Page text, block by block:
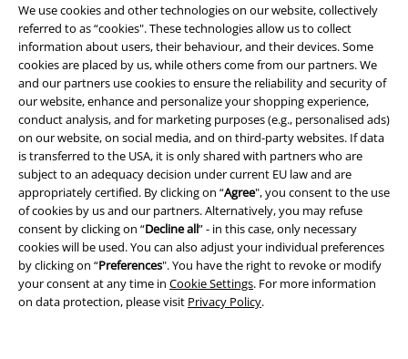
We use cookies and other technologies on our website, collectively
referred to as “cookies". These technologies allow us to collect
information about users, their behaviour, and their devices. Some
cookies are placed by us, while others come from our partners. We
and our partners use cookies to ensure the reliability and security of
our website, enhance and personalize your shopping experience,
conduct analysis, and for marketing purposes (e.g., personalised ads)
on our website, on social media, and on third-party websites. If data
is transferred to the USA, it is only shared with partners who are
subject to an adequacy decision under current EU law and are
appropriately certified. By clicking on “Agree", you consent to the use
of cookies by us and our partners. Alternatively, you may refuse
consent by clicking on “Decline all” - in this case, only necessary
cookies will be used. You can also adjust your individual preferences
by clicking on “Preferences". You have the right to revoke or modify
your consent at any time in Cookie Settings. For more information
on data protection, please visit Privacy Policy.
Legal
Terms & Conditions
Imprint
Privacy Policy
Waste Disposal and Environmental Protection